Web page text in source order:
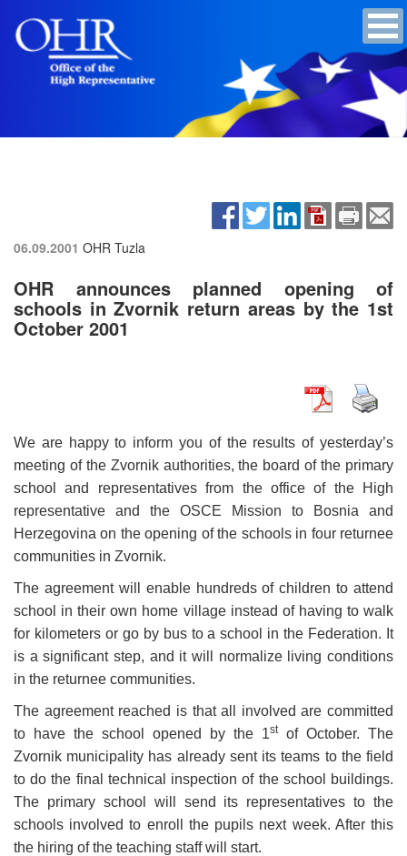
06.09.2001 OHR Tuzla
OHR announces planned opening of
schools in Zvornik return areas by the 1st
October 2001
We are happy to inform you of the results of yesterday’s
meeting of the Zvornik authorities, the board of the primary
school and representatives from the office of the High
representative and the OSCE Mission to Bosnia and
Herzegovina on the opening of the schools in four returnee
communities in Zvornik.
The agreement will enable hundreds of children to attend
school in their own home village instead of having to walk
for kilometers or go by bus to a school in the Federation. It
is a significant step, and it will normalize living conditions
in the returnee communities.
The agreement reached is that all involved are committed
to have the school opened by the 1stof October. The
Zvornik municipality has already sent its teams to the field
to do the final technical inspection of the school buildings.
The primary school will send its representatives to the
schools involved to enroll the pupils next week. After this
the hiring of the teaching staff will start.